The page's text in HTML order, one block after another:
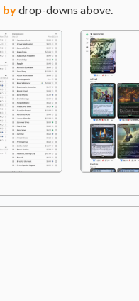
bydrop-downs above.